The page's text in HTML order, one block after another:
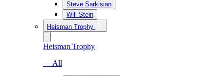
Steve Sarkisian
Will Stein
Heisman Trophy
Heisman Trophy
— All